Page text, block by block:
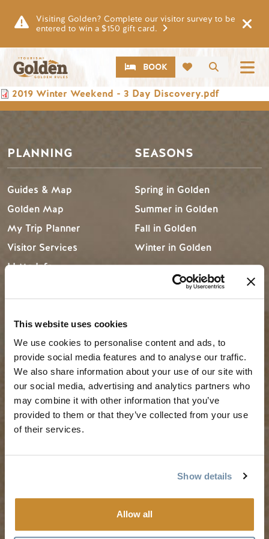
This website uses cookies
We use cookies to personalise content and ads, to
provide social media features and to analyse our traffic.
We also share information about your use of our site with
our social media, advertising and analytics partners who
may combine it with other information that you’ve
provided to them or that they’ve collected from your use
of their services.
Show details
Allow all
Visiting Golden? Complete our visitor survey to be
entered to win a $150 gift card.
Search
CTABOOK
Document
2019 Winter Weekend - 3 Day Discovery.pdf
PLANNING
Guides & Map
Golden Map
My Trip Planner
Visitor Services
LLMs Info
SEASONS
Spring in Golden
Summer in Golden
Fall in Golden
Winter in Golden
TRIP IDEAS
Suggested Itineraries
Events Calendar
Experience Finder
Weddings & Groups
Media
Members
Travel Trade
Jobs
Tourism Golden is located on the unceded lands of the
Secwépemc and Ktunaxa People, and the chosen home
Search